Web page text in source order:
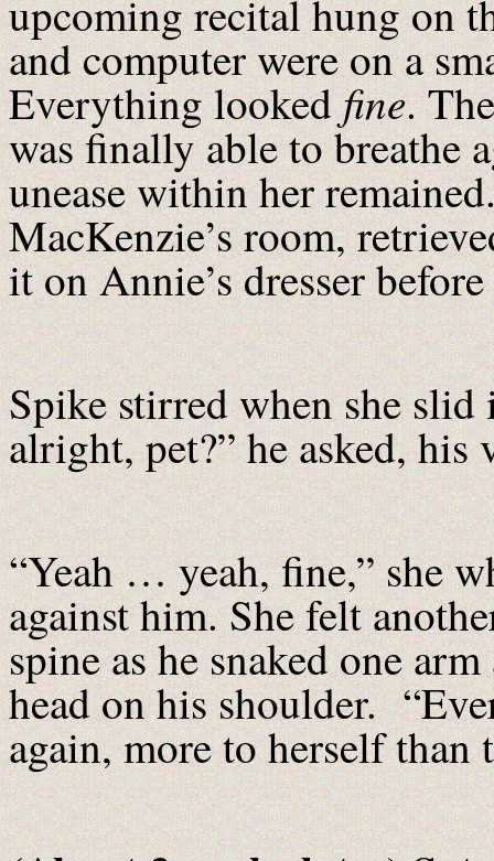
upcoming recital hung on
and computer were on a
Everything lookedfine.
was finally able to breathe
unease within her
MacKenzie’s room,
it on Annie’s dresser
Spike stirred when she
alright, pet?” he asked,
“Yeah … yeah, fine,” she
against him. She felt
spine as he snaked one
head on his shoulder.
again, more to herself than